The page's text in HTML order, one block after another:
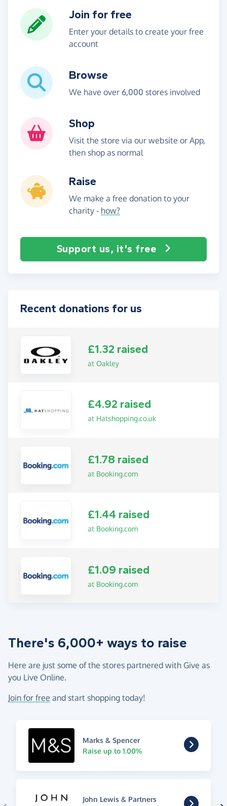
Join for free
Enter your details to create your free
account
Browse
We have over 6,000 stores involved
Shop
Visit the store via our website or App,
then shop as normal
Raise
We make a free donation to your
charity - how?
Support us, it's free
Recent donations for us
£1.32 raised
at Oakley
£4.92 raised
at Hatshopping.co.uk
£1.78 raised
at Booking.com
£1.44 raised
at Booking.com
£1.09 raised
at Booking.com
There's 6,000+ ways to raise
Here are just some of the stores partnered with Give as
you Live Online.
Join for free and start shopping today!
Marks & Spencer
Raise up to 1.00%
John Lewis & Partners